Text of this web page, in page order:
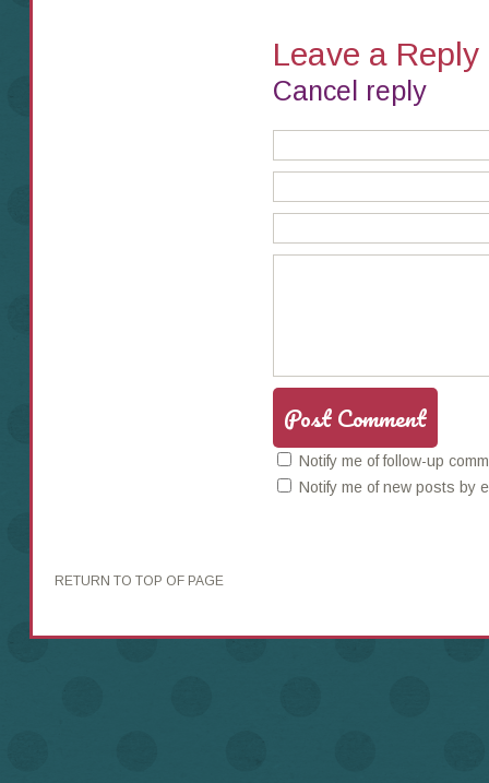
Leave a
Cancel reply
Notify me of follow-up
Notify me of new posts by
RETURN TO TOP OF PAGE